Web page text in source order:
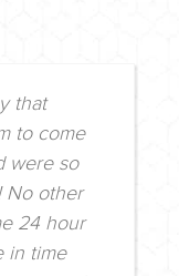
that
to come
were so
No other
24 hour
in time